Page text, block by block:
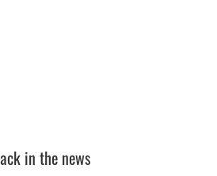
in the news